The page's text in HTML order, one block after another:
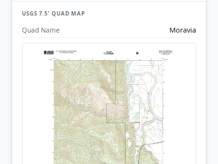
USGS 7.5′ QUAD MAP
Quad Name Moravia